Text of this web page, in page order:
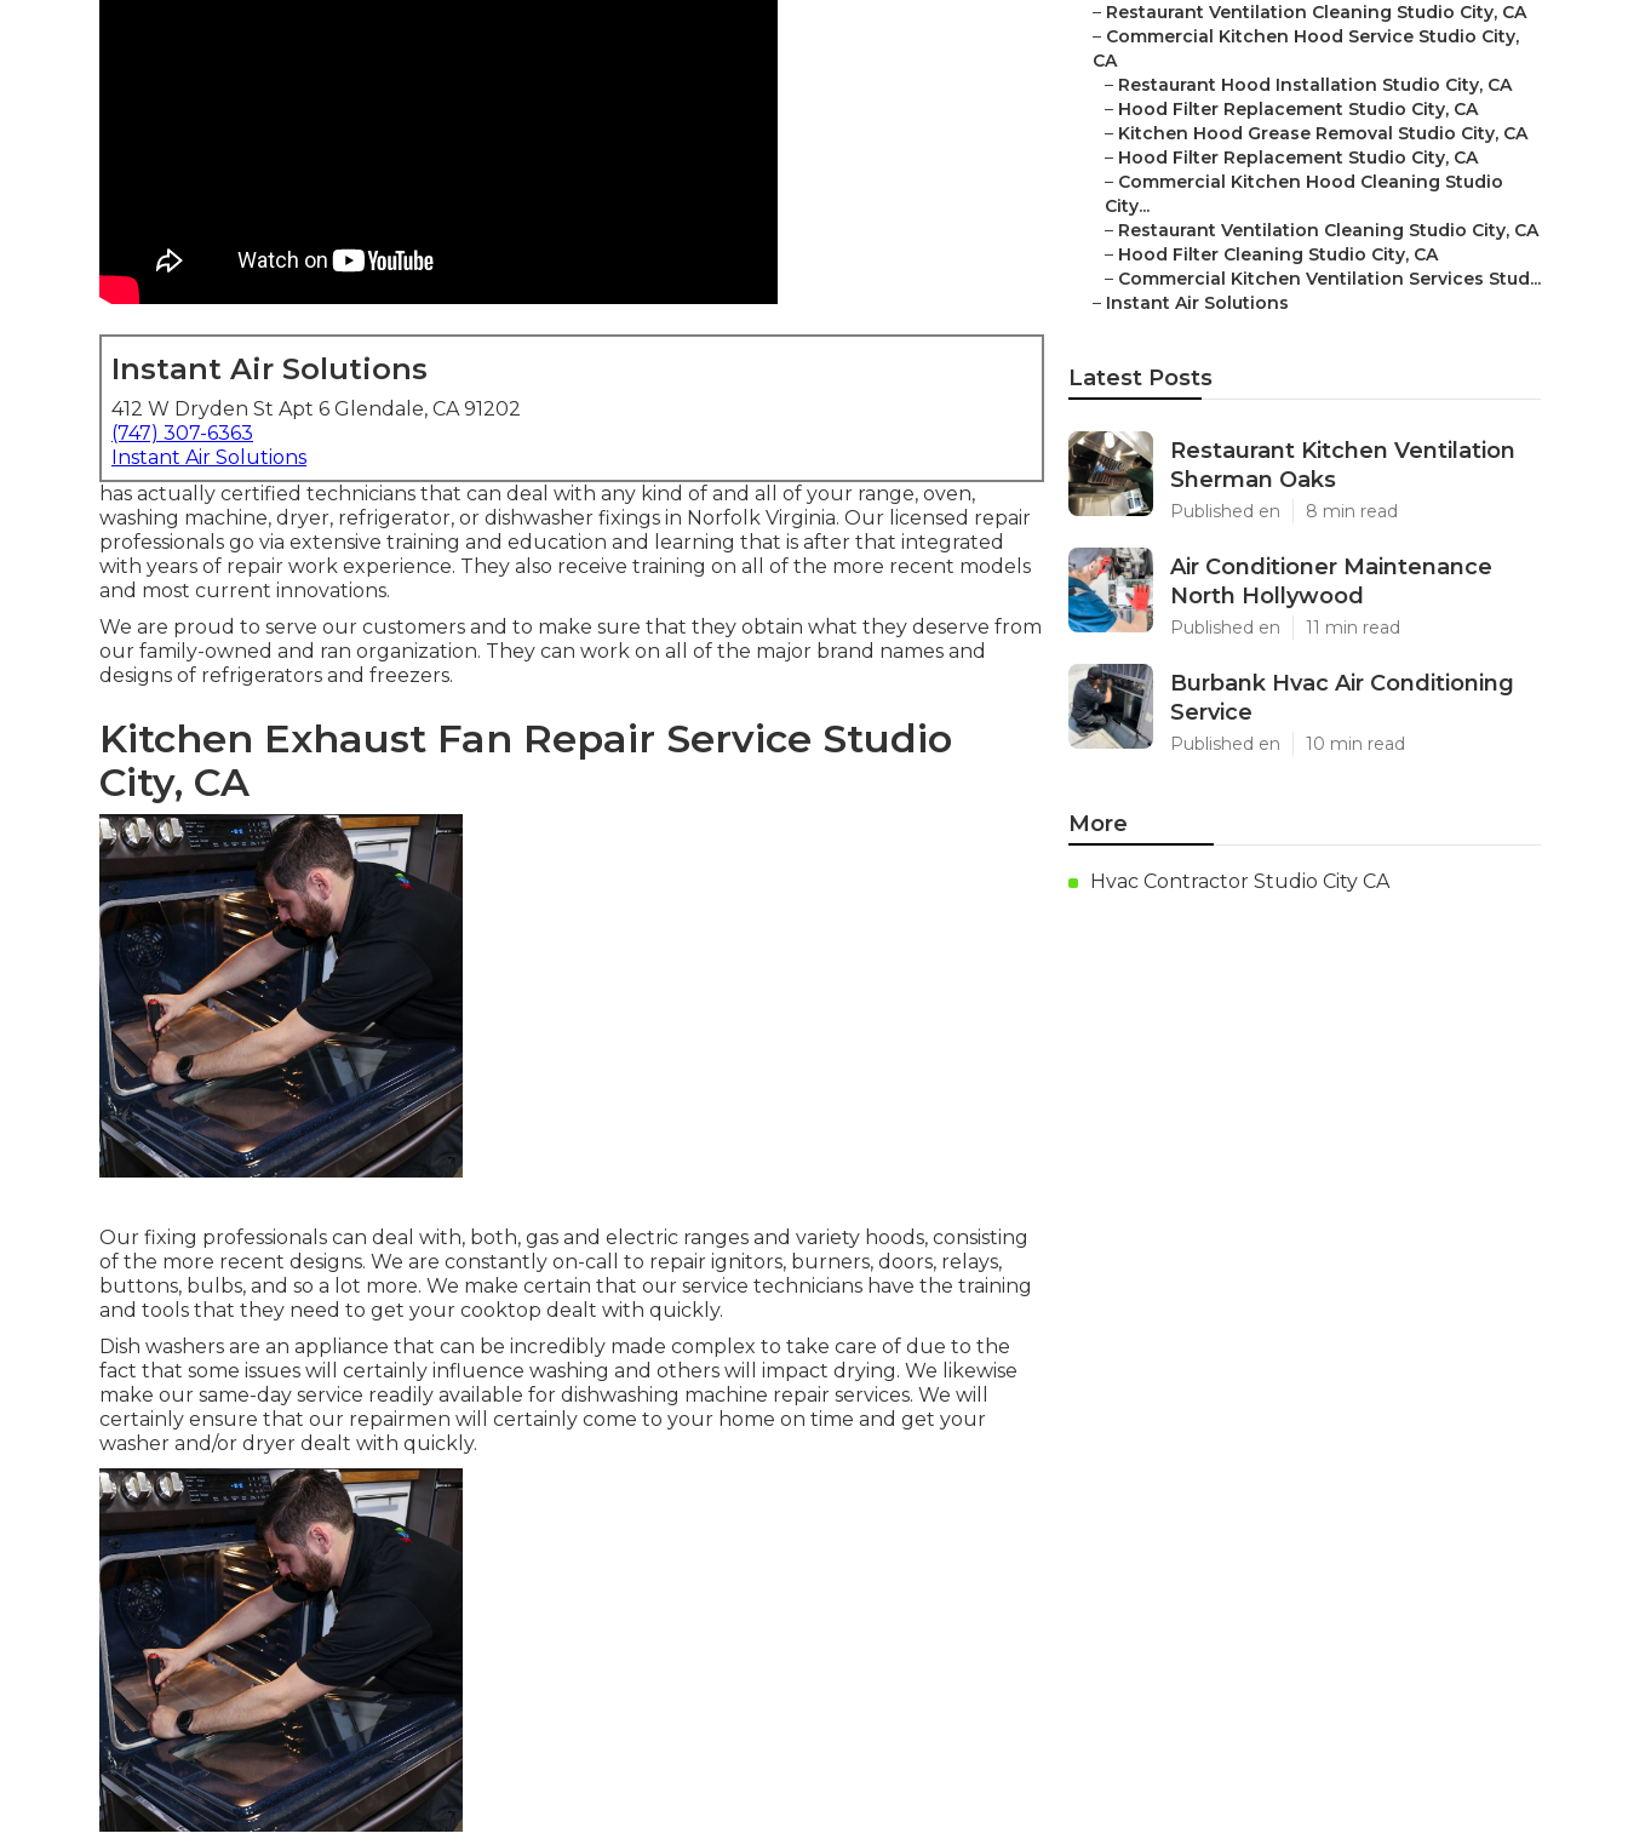
Instant Air Solutions
412 W Dryden St Apt 6 Glendale, CA 91202
(747) 307-6363
Instant Air Solutions
has actually certified technicians that can deal with any kind of and all of your range, oven,
washing machine, dryer, refrigerator, or dishwasher fixings in Norfolk Virginia. Our licensed repair
professionals go via extensive training and education and learning that is after that integrated
with years of repair work experience. They also receive training on all of the more recent models
and most current innovations.
We are proud to serve our customers and to make sure that they obtain what they deserve from
our family-owned and ran organization. They can work on all of the major brand names and
designs of refrigerators and freezers.
Kitchen Exhaust Fan Repair Service Studio
City, CA
Our fixing professionals can deal with, both, gas and electric ranges and variety hoods, consisting
of the more recent designs. We are constantly on-call to repair ignitors, burners, doors, relays,
buttons, bulbs, and so a lot more. We make certain that our service technicians have the training
and tools that they need to get your cooktop dealt with quickly.
Dish washers are an appliance that can be incredibly made complex to take care of due to the
fact that some issues will certainly influence washing and others will impact drying. We likewise
make our same-day service readily available for dishwashing machine repair services. We will
certainly ensure that our repairmen will certainly come to your home on time and get your
washer and/or dryer dealt with quickly.
– Restaurant Ventilation Cleaning Studio City, CA
– Commercial Kitchen Hood Service Studio City,
CA
– Restaurant Hood Installation Studio City, CA
– Hood Filter Replacement Studio City, CA
– Kitchen Hood Grease Removal Studio City, CA
– Hood Filter Replacement Studio City, CA
– Commercial Kitchen Hood Cleaning Studio
City...
– Restaurant Ventilation Cleaning Studio City, CA
– Hood Filter Cleaning Studio City, CA
– Commercial Kitchen Ventilation Services Stud...
– Instant Air Solutions
Latest Posts
Restaurant Kitchen Ventilation
Sherman Oaks
Published en 8 min read
Air Conditioner Maintenance
North Hollywood
Published en 11 min read
Burbank Hvac Air Conditioning
Service
Published en 10 min read
More
Hvac Contractor Studio City CA